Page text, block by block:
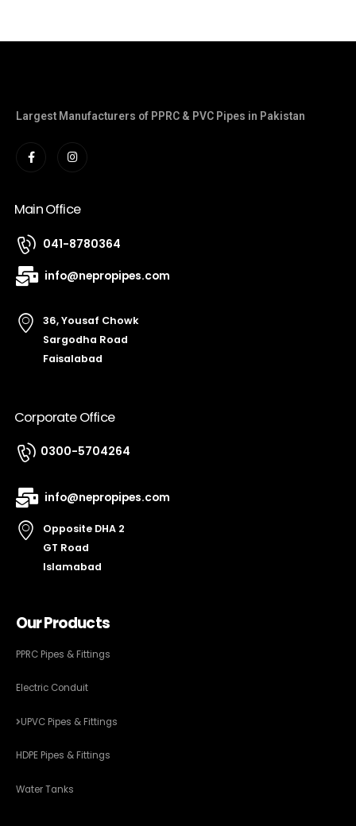
Largest Manufacturers of PPRC & PVC Pipes in Pakistan
Main Office
041-8780364
info@nepropipes.com
36, Yousaf Chowk
Sargodha Road
Faisalabad
Corporate Office
0300-5704264
info@nepropipes.com
Opposite DHA 2
GT Road
Islamabad
Our Products
PPRC Pipes & Fittings
Electric Conduit
UPVC Pipes & Fittings
HDPE Pipes & Fittings
Water Tanks